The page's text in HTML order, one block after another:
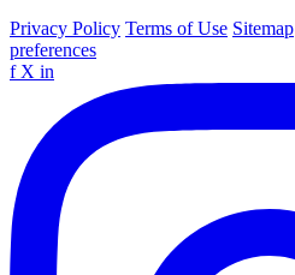
Privacy Policy Terms of Use Sitemap
preferences
f X in